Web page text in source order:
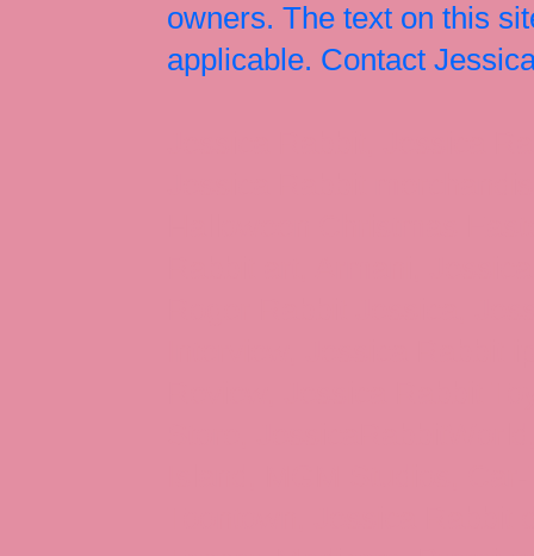
owners. The text on this
applicable. Contact